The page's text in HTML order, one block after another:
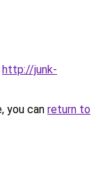
http://junk-
you can return to